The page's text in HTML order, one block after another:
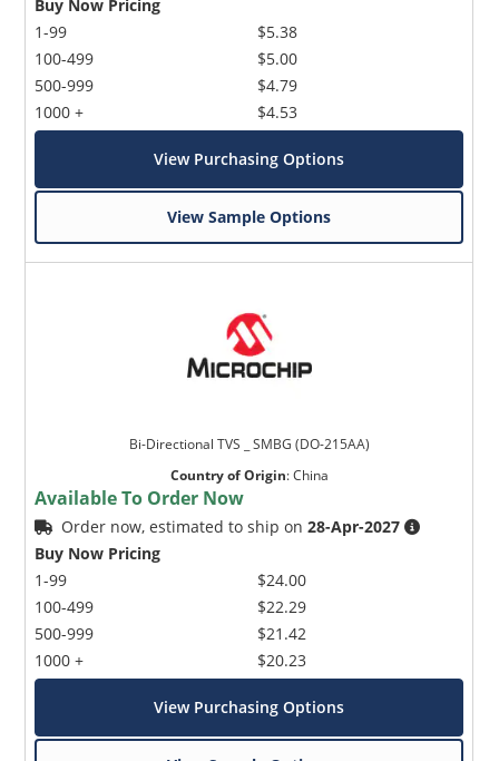
Buy Now Pricing
1-99
100-499
500-999
1000 +
$5.38
$5.00
$4.79
$4.53
View Purchasing Options
View Sample Options
Bi-Directional TVS _ SMBG (DO-215AA)
Country of Origin:China
Available To Order Now
Order now, estimated to ship on28-Apr-2027
Buy Now Pricing
1-99
100-499
500-999
1000 +
$24.00
$22.29
$21.42
$20.23
View Purchasing Options